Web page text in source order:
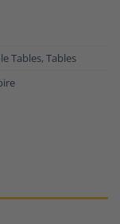
Tables, Tables